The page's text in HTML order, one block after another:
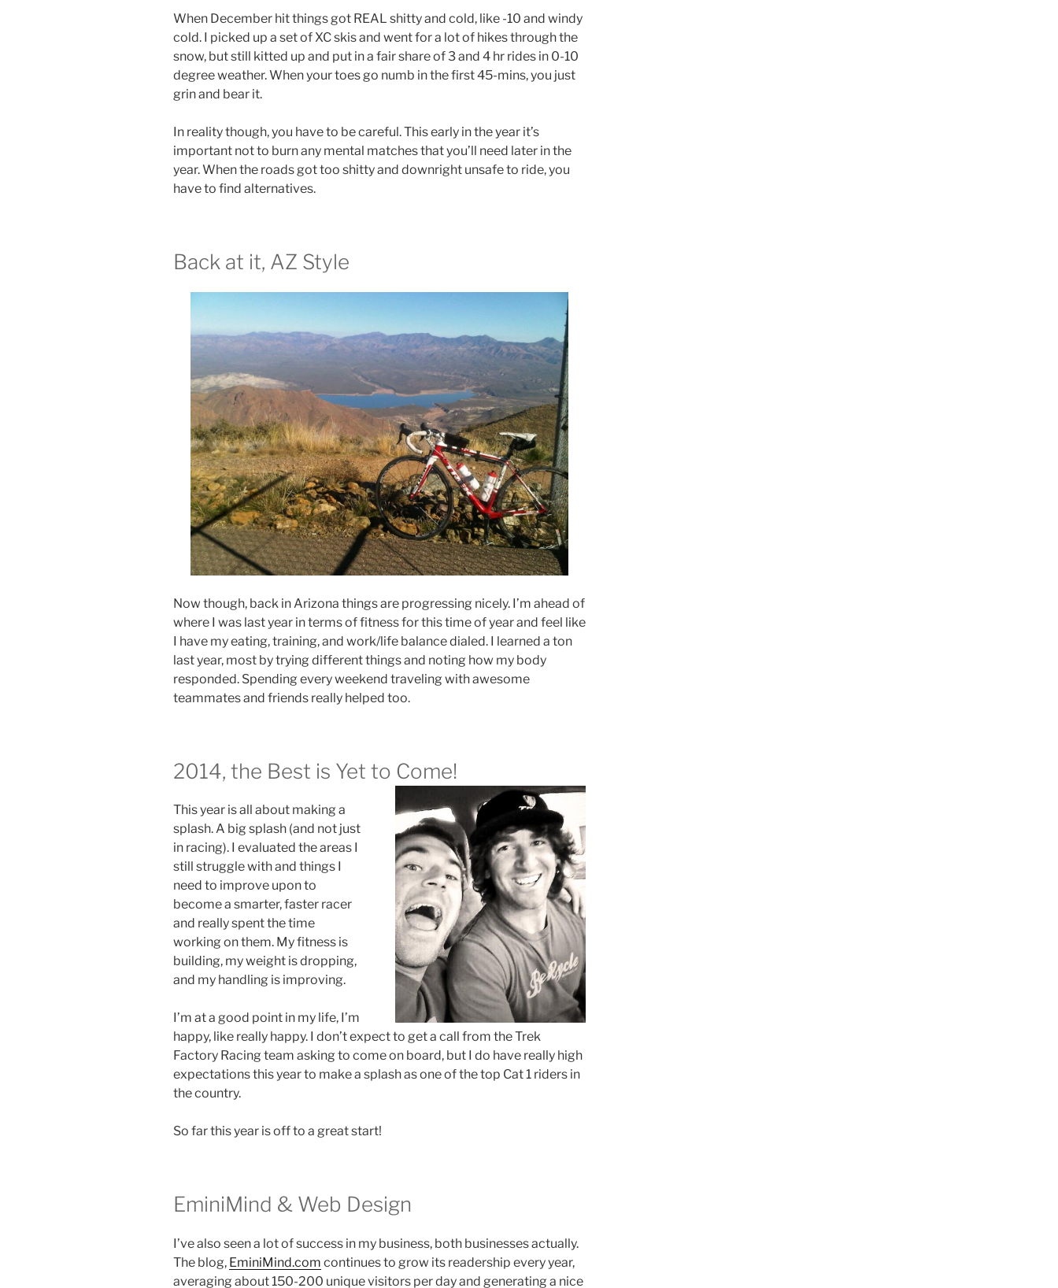
When December hit things got REAL shitty and cold, like -10 and windy
cold. I picked up a set of XC skis and went for a lot of hikes through the
snow, but still kitted up and put in a fair share of 3 and 4 hr rides in 0-10
degree weather. When your toes go numb in the first 45-mins, you just
grin and bear it.
In reality though, you have to be careful. This early in the year it’s
important not to burn any mental matches that you’ll need later in the
year. When the roads got too shitty and downright unsafe to ride, you
have to find alternatives.
Back at it, AZ Style
Now though, back in Arizona things are progressing nicely. I’m ahead of
where I was last year in terms of fitness for this time of year and feel like
I have my eating, training, and work/life balance dialed. I learned a ton
last year, most by trying different things and noting how my body
responded. Spending every weekend traveling with awesome
teammates and friends really helped too.
2014, the Best is Yet to Come!
This year is all about making a
splash. A big splash (and not just
in racing). I evaluated the areas I
still struggle with and things I
need to improve upon to
become a smarter, faster racer
and really spent the time
working on them. My fitness is
building, my weight is dropping,
and my handling is improving.
I’m at a good point in my life, I’m
happy, like really happy. I don’t expect to get a call from the Trek
Factory Racing team asking to come on board, but I do have really high
expectations this year to make a splash as one of the top Cat 1 riders in
the country.
So far this year is off to a great start!
EminiMind & Web Design
I’ve also seen a lot of success in my business, both businesses actually.
The blog, EminiMind.com continues to grow its readership every year,
averaging about 150-200 unique visitors per day and generating a nice